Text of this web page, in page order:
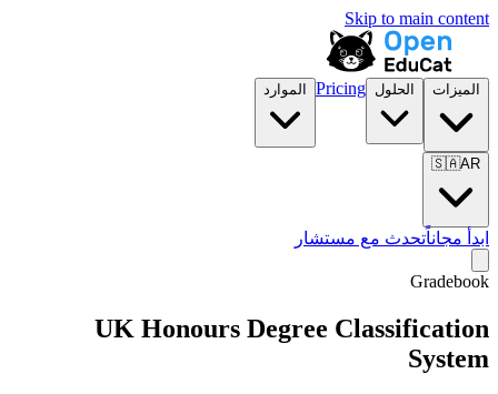
Skip to main content
الميزات الحلول Pricing الموارد
🇸🇦AR
ابدأ مجاناًتحدث مع مستشار
Gradebook
UK Honours Degree Classification
System